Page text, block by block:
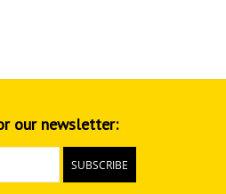
our newsletter:
SUBSCRIBE